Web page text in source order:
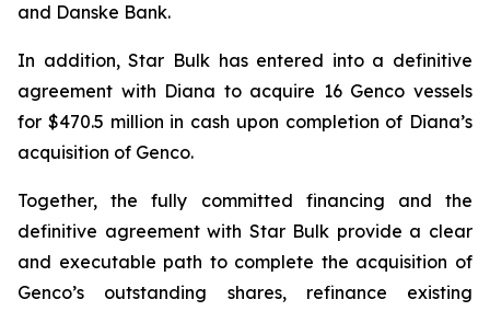
and Danske Bank.
In addition, Star Bulk has entered into a definitive
agreement with Diana to acquire 16 Genco vessels
for $470.5 million in cash upon completion of Diana’s
acquisition of Genco.
Together, the fully committed financing and the
definitive agreement with Star Bulk provide a clear
and executable path to complete the acquisition of
Genco’s outstanding shares, refinance existing